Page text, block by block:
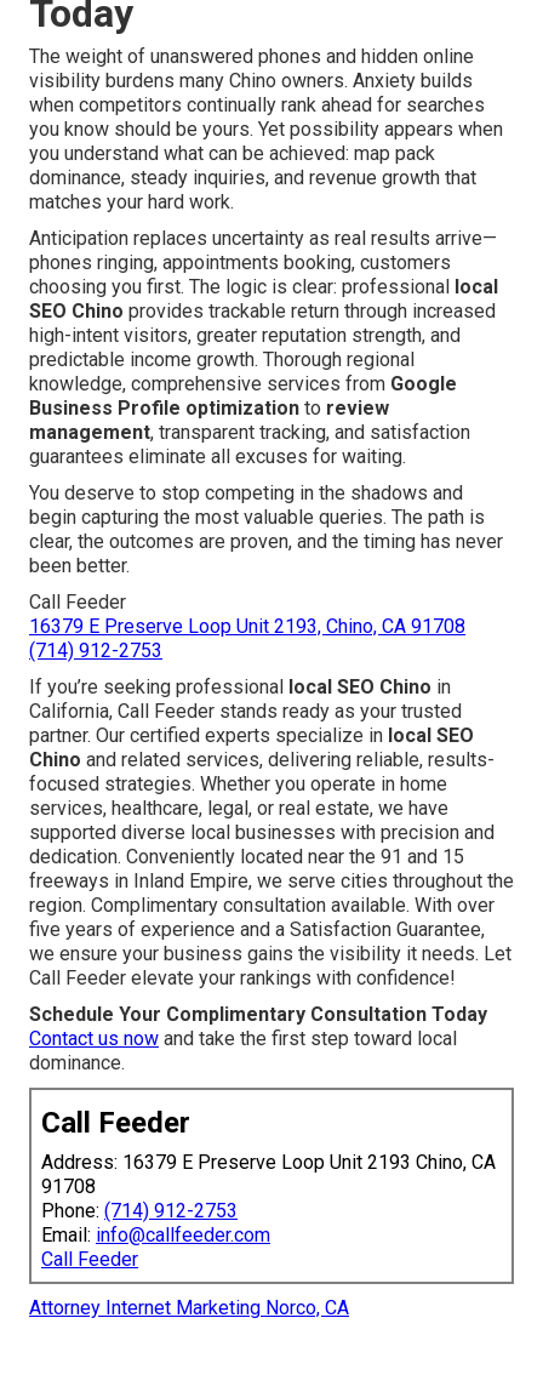
Today
The weight of unanswered phones and hidden online
visibility burdens many Chino owners. Anxiety builds
when competitors continually rank ahead for searches
you know should be yours. Yet possibility appears when
you understand what can be achieved: map pack
dominance, steady inquiries, and revenue growth that
matches your hard work.
Anticipation replaces uncertainty as real results arrive—
phones ringing, appointments booking, customers
choosing you first. The logic is clear: professional local
SEO Chino provides trackable return through increased
high-intent visitors, greater reputation strength, and
predictable income growth. Thorough regional
knowledge, comprehensive services from Google
Business Profile optimization to review
management, transparent tracking, and satisfaction
guarantees eliminate all excuses for waiting.
You deserve to stop competing in the shadows and
begin capturing the most valuable queries. The path is
clear, the outcomes are proven, and the timing has never
been better.
Call Feeder
16379 E Preserve Loop Unit 2193, Chino, CA 91708
(714) 912-2753
If you’re seeking professional local SEO Chino in
California, Call Feeder stands ready as your trusted
partner. Our certified experts specialize in local SEO
Chino and related services, delivering reliable, results-
focused strategies. Whether you operate in home
services, healthcare, legal, or real estate, we have
supported diverse local businesses with precision and
dedication. Conveniently located near the 91 and 15
freeways in Inland Empire, we serve cities throughout the
region. Complimentary consultation available. With over
five years of experience and a Satisfaction Guarantee,
we ensure your business gains the visibility it needs. Let
Call Feeder elevate your rankings with confidence!
Schedule Your Complimentary Consultation Today
Contact us now and take the first step toward local
dominance.
Call Feeder
Address: 16379 E Preserve Loop Unit 2193 Chino, CA
91708
Phone: (714) 912-2753
Email: info@callfeeder.com
Call Feeder
Attorney Internet Marketing Norco, CA